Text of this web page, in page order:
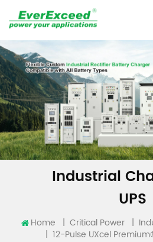
Industrial
UPS
Home | Critical Power |
| 12-Pulse UXcel